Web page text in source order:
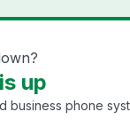
up
business phone